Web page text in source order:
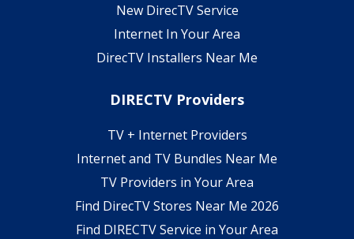
New DirecTV Service
Internet In Your Area
DirecTV Installers Near Me
DIRECTV Providers
TV + Internet Providers
Internet and TV Bundles Near Me
TV Providers in Your Area
Find DirecTV Stores Near Me 2026
Find DIRECTV Service in Your Area